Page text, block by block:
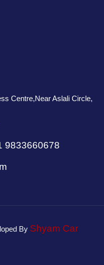
Centre,Near Aslali Circle,
9833660678
By Shyam Car